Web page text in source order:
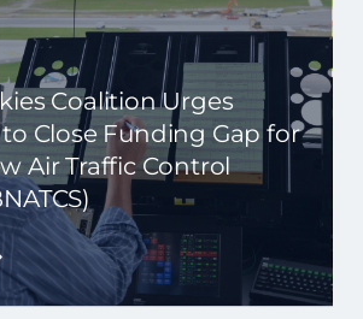
Coalition Urges
Close Funding Gap for
Air Traffic Control